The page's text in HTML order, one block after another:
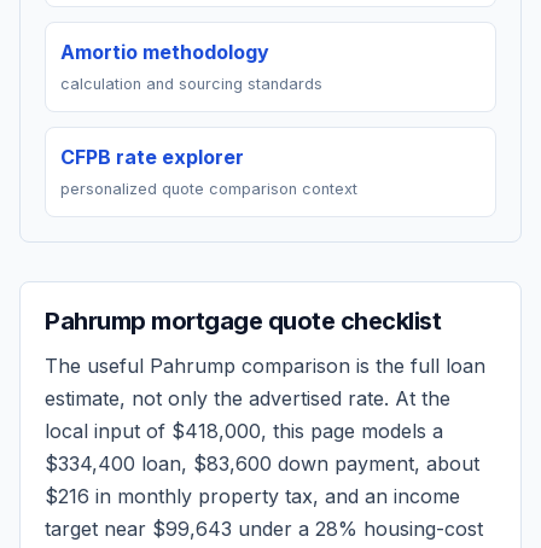
Amortio methodology
calculation and sourcing standards
CFPB rate explorer
personalized quote comparison context
Pahrump mortgage quote checklist
The useful Pahrump comparison is the full loan
estimate, not only the advertised rate. At the
local input of $418,000, this page models a
$334,400 loan, $83,600 down payment, about
$216 in monthly property tax, and an income
target near $99,643 under a 28% housing-cost